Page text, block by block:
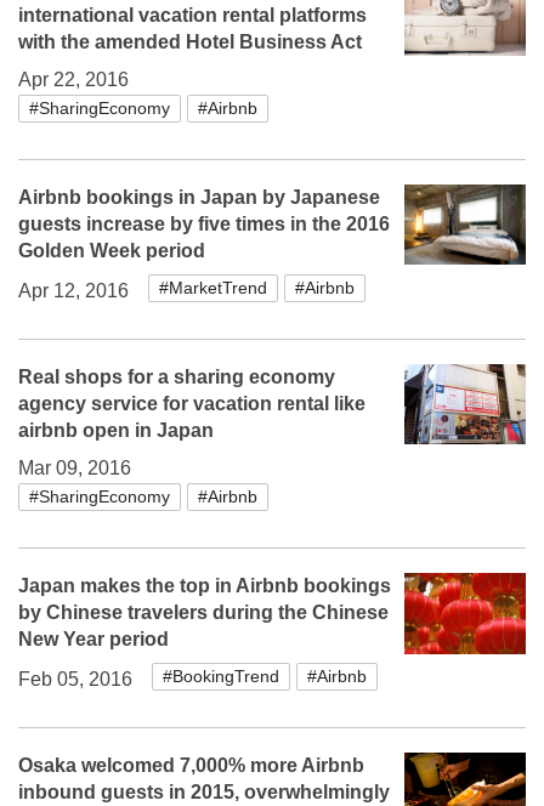
international vacation rental platforms
with the amended Hotel Business Act
Apr 22, 2016
#SharingEconomy #Airbnb
Airbnb bookings in Japan by Japanese
guests increase by five times in the 2016
Golden Week period
Apr 12, 2016
#MarketTrend #Airbnb
Real shops for a sharing economy
agency service for vacation rental like
airbnb open in Japan
Mar 09, 2016
#SharingEconomy #Airbnb
Japan makes the top in Airbnb bookings
by Chinese travelers during the Chinese
New Year period
Feb 05, 2016
#BookingTrend #Airbnb
Osaka welcomed 7,000% more Airbnb
inbound guests in 2015, overwhelmingly